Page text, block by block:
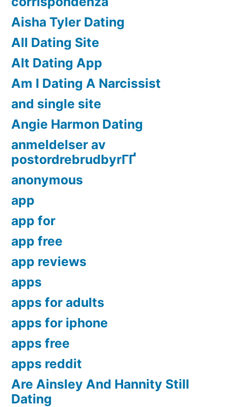
Aisha Tyler Dating
All Dating Site
Alt Dating App
Am I Dating A Narcissist
and single site
Angie Harmon Dating
anmeldelser av
postordrebrudbyrГҐ
anonymous
app
app for
app free
app reviews
apps
apps for adults
apps for iphone
apps free
apps reddit
Are Ainsley And Hannity Still
Dating